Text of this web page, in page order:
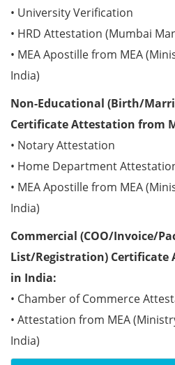
• University Verification
• HRD Attestation (Mumbai
• MEA Apostille from MEA
India)
Non-Educational (Birth/
Certificate Attestation from
• Notary Attestation
• Home Department
• MEA Apostille from MEA
India)
Commercial (COO/Invoice/
List/Registration) Certificate
in India:
• Chamber of Commerce
• Attestation from MEA
India)